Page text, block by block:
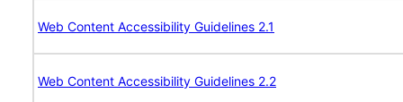
Web Content Accessibility Guidelines 2.1
Web Content Accessibility Guidelines 2.2